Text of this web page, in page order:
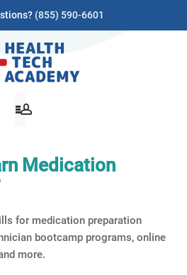
(855) 590-6601
Medication
for medication preparation
bootcamp programs, online
more.